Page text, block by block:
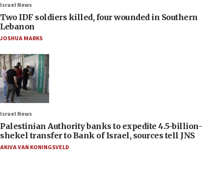
Israel News
Two IDF soldiers killed, four wounded in Southern
Lebanon
JOSHUA MARKS
Israel News
Palestinian Authority banks to expedite 4.5-billion-
shekel transfer to Bank of Israel, sources tell JNS
AKIVA VAN KONINGSVELD